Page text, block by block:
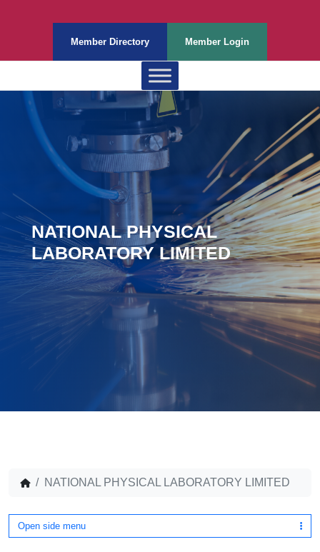
Member Directory Member Login
NATIONAL PHYSICAL
LABORATORY LIMITED
NATIONAL PHYSICAL LABORATORY LIMITED
Open side menu